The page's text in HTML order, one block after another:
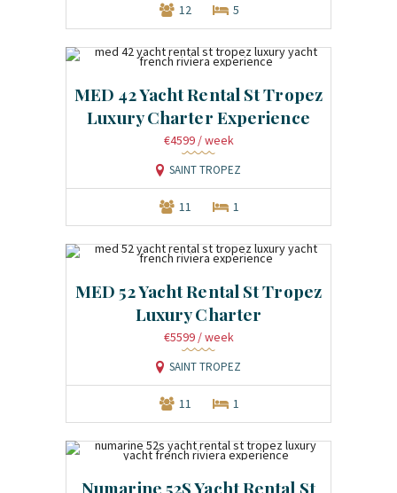
12 5
MED 42 Yacht Rental St Tropez
Luxury Charter Experience
€4599 / week
SAINT TROPEZ
11 1
MED 52 Yacht Rental St Tropez
Luxury Charter
€5599 / week
SAINT TROPEZ
11 1
Numarine 52S Yacht Rental St